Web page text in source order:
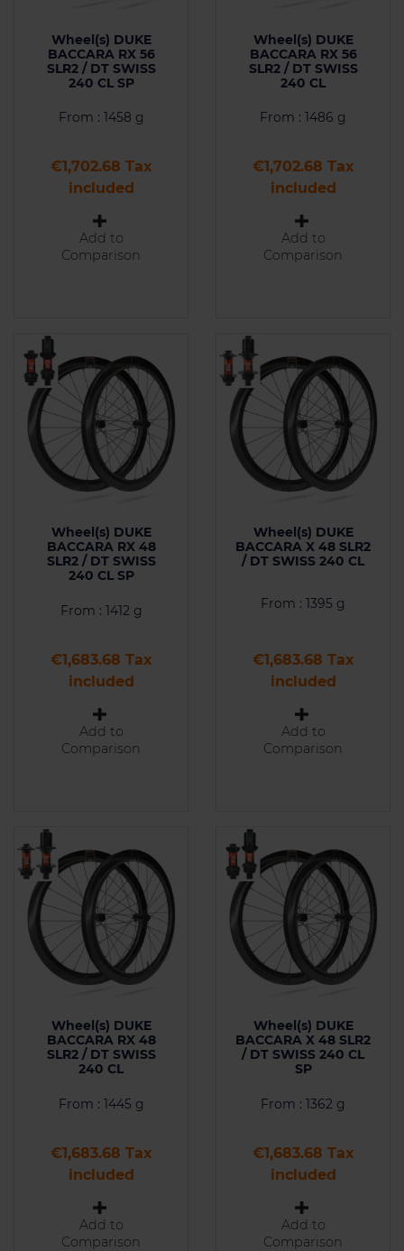
Wheel(s) DUKE
BACCARA RX 56
SLR2 / DT SWISS
240 CL SP
From : 1458 g
Price
€1,702.68 Tax
included
Add to
Comparison
Wheel(s) DUKE
BACCARA RX 56
SLR2 / DT SWISS
240 CL
From : 1486 g
Price
€1,702.68 Tax
included
Add to
Comparison
Wheel(s) DUKE
BACCARA RX 48
SLR2 / DT SWISS
240 CL SP
From : 1412 g
Price
€1,683.68 Tax
included
Add to
Comparison
Wheel(s) DUKE
BACCARA X 48 SLR2
/ DT SWISS 240 CL
From : 1395 g
Price
€1,683.68 Tax
included
Add to
Comparison
Wheel(s) DUKE
BACCARA RX 48
SLR2 / DT SWISS
240 CL
From : 1445 g
Price
€1,683.68 Tax
included
Add to
Comparison
Wheel(s) DUKE
BACCARA X 48 SLR2
/ DT SWISS 240 CL
SP
From : 1362 g
Price
€1,683.68 Tax
included
Add to
Comparison